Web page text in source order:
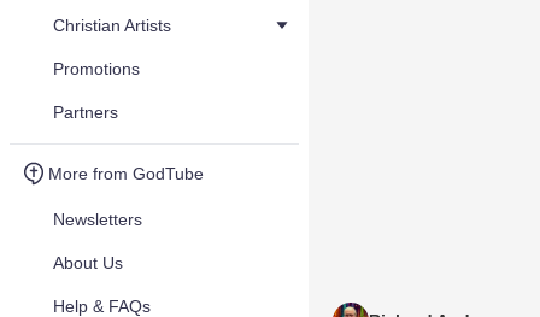
Christian Artists
Promotions
Partners
More from GodTube
Newsletters
About Us
Help & FAQs